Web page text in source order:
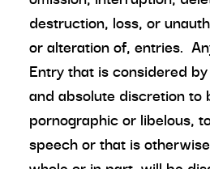
destruction, loss, or
or alteration of, entries.
Entry that is considered
and absolute discretion to
pornographic or libelous,
speech or that is